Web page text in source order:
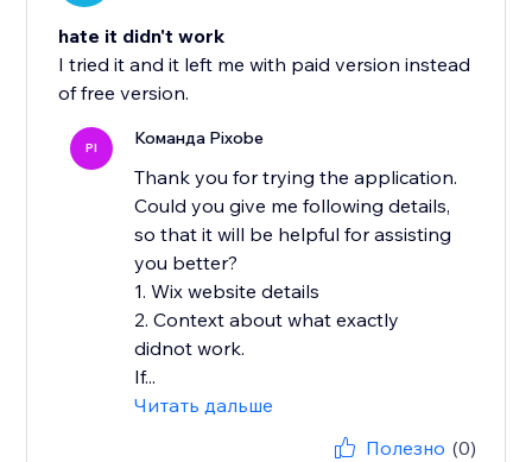
hate it didn't work
I tried it and it left me with paid version instead
of free version.
PI Команда Pixobe
Thank you for trying the application.
Could you give me following details,
so that it will be helpful for assisting
you better?
1. Wix website details
2. Context about what exactly
didnot work.
If...
Читать дальше
Полезно (0)